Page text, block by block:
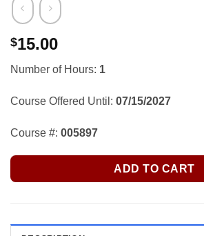
$15.00
Number of Hours: 1
Course Offered Until: 07/15/2027
Course #: 005897
ADD TO CART